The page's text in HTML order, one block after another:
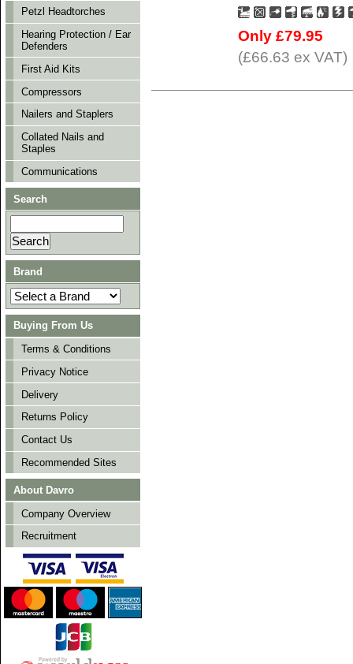
Only £79.95
(£66.63 ex VAT)
Petzl Headtorches
Hearing Protection / Ear
Defenders
First Aid Kits
Compressors
Nailers and Staplers
Collated Nails and
Staples
Communications
Search
Brand
Buying From Us
Terms & Conditions
Privacy Notice
Delivery
Returns Policy
Contact Us
Recommended Sites
About Davro
Company Overview
Recruitment